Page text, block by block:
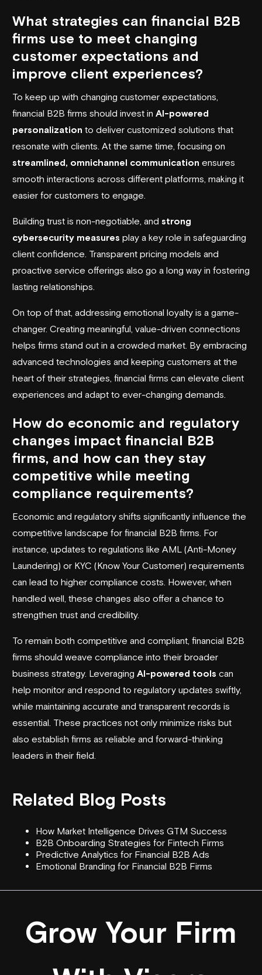
What strategies can financial B2B
firms use to meet changing
customer expectations and
improve client experiences?
To keep up with changing customer expectations,
financial B2B firms should invest in AI-powered
personalization to deliver customized solutions that
resonate with clients. At the same time, focusing on
streamlined, omnichannel communication ensures
smooth interactions across different platforms, making it
easier for customers to engage.
Building trust is non-negotiable, and strong
cybersecurity measures play a key role in safeguarding
client confidence. Transparent pricing models and
proactive service offerings also go a long way in fostering
lasting relationships.
On top of that, addressing emotional loyalty is a game-
changer. Creating meaningful, value-driven connections
helps firms stand out in a crowded market. By embracing
advanced technologies and keeping customers at the
heart of their strategies, financial firms can elevate client
experiences and adapt to ever-changing demands.
How do economic and regulatory
changes impact financial B2B
firms, and how can they stay
competitive while meeting
compliance requirements?
Economic and regulatory shifts significantly influence the
competitive landscape for financial B2B firms. For
instance, updates to regulations like AML (Anti-Money
Laundering) or KYC (Know Your Customer) requirements
can lead to higher compliance costs. However, when
handled well, these changes also offer a chance to
strengthen trust and credibility.
To remain both competitive and compliant, financial B2B
firms should weave compliance into their broader
business strategy. Leveraging AI-powered tools can
help monitor and respond to regulatory updates swiftly,
while maintaining accurate and transparent records is
essential. These practices not only minimize risks but
also establish firms as reliable and forward-thinking
leaders in their field.
Related Blog Posts
How Market Intelligence Drives GTM Success
B2B Onboarding Strategies for Fintech Firms
Predictive Analytics for Financial B2B Ads
Emotional Branding for Financial B2B Firms
Grow Your Firm